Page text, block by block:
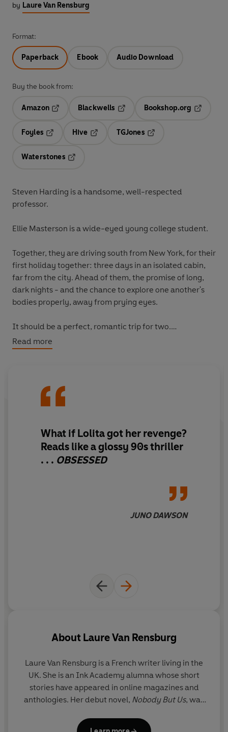
by Laure Van Rensburg
Format:
Paperback Ebook Audio Download
Buy the book from:
Amazon
Blackwells
Opens in a new tab
Bookshop.org
Foyles
Hive
TGJones
Waterstones
Steven Harding is a handsome, well-respected
professor.
Ellie Masterson is a wide-eyed young college student.
Together, they are driving south from New York, for their
first holiday together: three days in an isolated cabin,
far from the city. Ahead of them, the promise of long,
dark nights - and the chance to explore one another's
bodies properly, away from prying eyes.
It should be a perfect, romantic trip for two.
Except that he's not who he says he is.
Read more
What if Lolita got her revenge?
Reads like a glossy 90s thriller
. . . OBSESSED
JUNO DAWSON
About Laure Van Rensburg
Laure Van Rensburg is a French writer living in the
UK. She is an Ink Academy alumna whose short
stories have appeared in online magazines and
anthologies. Her debut novel, Nobody But Us, was
is her second novel.